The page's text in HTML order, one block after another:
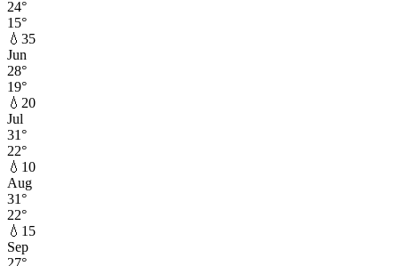
24°
15°
💧 35
Jun
28°
19°
💧 20
Jul
31°
22°
💧 10
Aug
31°
22°
💧 15
Sep